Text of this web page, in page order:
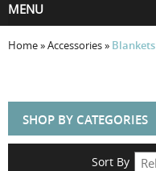
MENU
Home»Accessories» Blankets
SHOP BY CATEGORIES
Sort By